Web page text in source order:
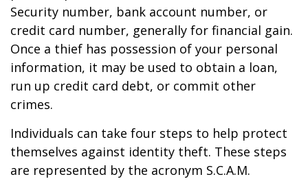
Security number, bank account number, or
credit card number, generally for financial gain.
Once a thief has possession of your personal
information, it may be used to obtain a loan,
run up credit card debt, or commit other
crimes.
Individuals can take four steps to help protect
themselves against identity theft. These steps
are represented by the acronym S.C.A.M.